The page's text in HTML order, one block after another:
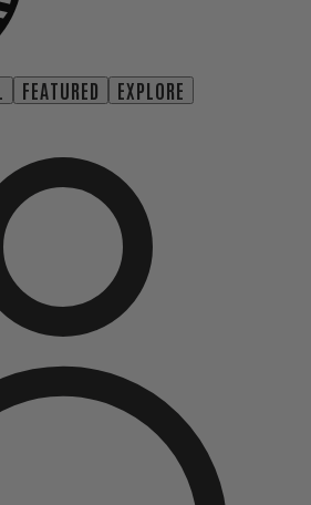
FEATURED EXPLORE